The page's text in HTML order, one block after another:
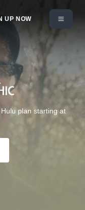
UP NOW
plan starting at